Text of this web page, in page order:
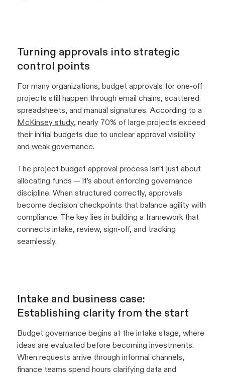
Turning approvals into strategic
control points
For many organizations, budget approvals for one-off
projects still happen through email chains, scattered
spreadsheets, and manual signatures. According to a
McKinsey study, nearly 70% of large projects exceed
their initial budgets due to unclear approval visibility
and weak governance.
The project budget approval process isn’t just about
allocating funds — it’s about enforcing governance
discipline. When structured correctly, approvals
become decision checkpoints that balance agility with
compliance. The key lies in building a framework that
connects intake, review, sign-off, and tracking
seamlessly.
Intake and business case:
Establishing clarity from the start
Budget governance begins at the intake stage, where
ideas are evaluated before becoming investments.
When requests arrive through informal channels,
finance teams spend hours clarifying data and